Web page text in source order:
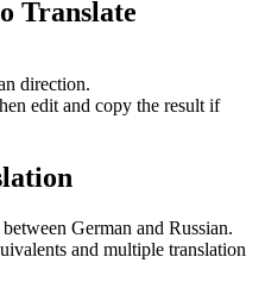
Translate
direction.
edit and copy the result if
German and Russian.
and multiple translation